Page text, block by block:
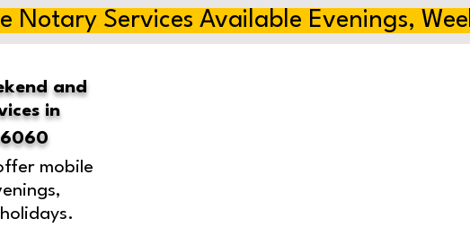
Notary Services Available Evenings,
and
in
mobile